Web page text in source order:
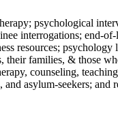
psychological
interrogations; end-
resources;
their families, & those
counseling,
asylum-seekers; and